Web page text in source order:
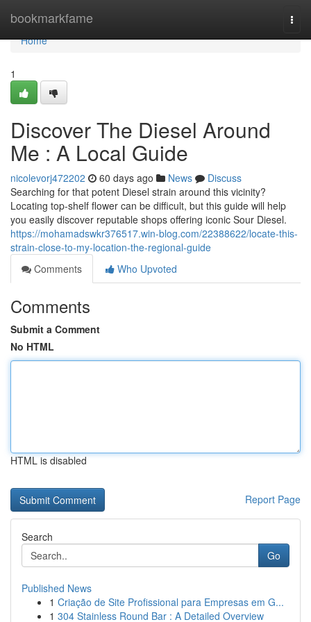
bookmarkfame
Home
Home
1
Discover The Diesel Around
Me : A Local Guide
nicolevorj472202 60 days ago News
Discuss
Searching for that potent Diesel strain around this vicinity?
Locating top-shelf flower can be difficult, but this guide will help
you easily discover reputable shops offering iconic Sour Diesel.
https://mohamadswkr376517.win-blog.com/22388622/locate-this-
strain-close-to-my-location-the-regional-guide
Comments
Who Upvoted
Comments
Submit a Comment
No HTML
HTML is disabled
Report Page
Search
Go
Published News
1 Criação de Site Profissional para Empresas em G...
1 304 Stainless Round Bar : A Detailed Overview